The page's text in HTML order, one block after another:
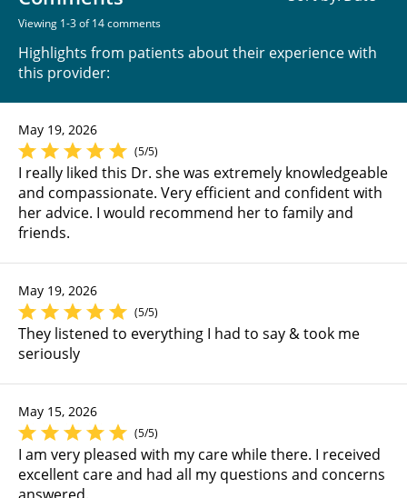
Viewing 1-3 of 14 comments
Highlights from patients about their experience with
this provider:
May 19, 2026
(5/5)
I really liked this Dr. she was extremely knowledgeable
and compassionate. Very efficient and confident with
her advice. I would recommend her to family and
friends.
May 19, 2026
(5/5)
They listened to everything I had to say & took me
seriously
May 15, 2026
(5/5)
I am very pleased with my care while there. I received
excellent care and had all my questions and concerns